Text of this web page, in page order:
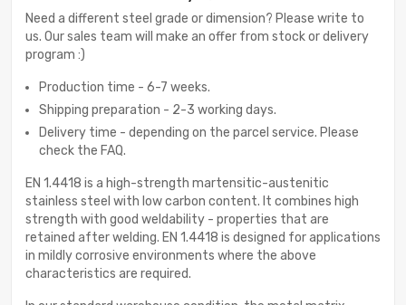
Need a different steel grade or dimension? Please write to
us. Our sales team will make an offer from stock or delivery
program :)
Production time - 6-7 weeks.
Shipping preparation - 2-3 working days.
Delivery time - depending on the parcel service. Please
check the FAQ.
EN 1.4418 is a high-strength martensitic-austenitic
stainless steel with low carbon content. It combines high
strength with good weldability - properties that are
retained after welding. EN 1.4418 is designed for applications
in mildly corrosive environments where the above
characteristics are required.